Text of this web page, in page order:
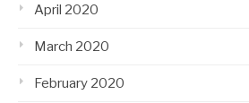
April 2020
March 2020
February 2020